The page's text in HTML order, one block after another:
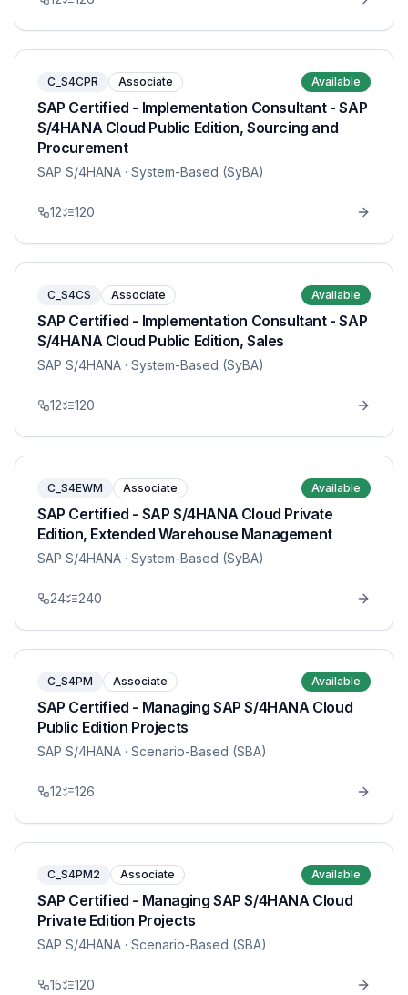
C_S4CPR Associate Available
SAP Certified - Implementation Consultant - SAP
S/4HANA Cloud Public Edition, Sourcing and
Procurement
SAP S/4HANA · System-Based (SyBA)
12 120
C_S4CS Associate Available
SAP Certified - Implementation Consultant - SAP
S/4HANA Cloud Public Edition, Sales
SAP S/4HANA · System-Based (SyBA)
12 120
C_S4EWM Associate Available
SAP Certified - SAP S/4HANA Cloud Private
Edition, Extended Warehouse Management
SAP S/4HANA · System-Based (SyBA)
24 240
C_S4PM Associate Available
SAP Certified - Managing SAP S/4HANA Cloud
Public Edition Projects
SAP S/4HANA · Scenario-Based (SBA)
12 126
C_S4PM2 Associate Available
SAP Certified - Managing SAP S/4HANA Cloud
Private Edition Projects
SAP S/4HANA · Scenario-Based (SBA)
15 120